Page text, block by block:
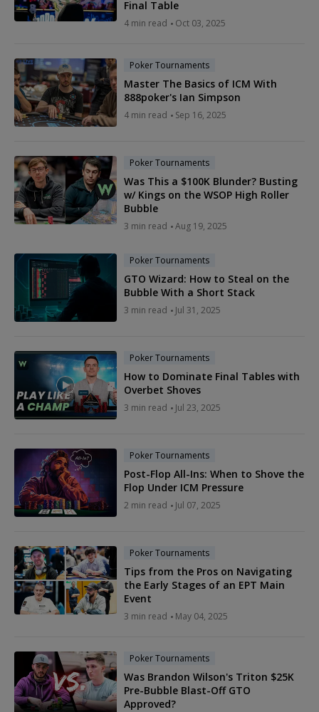
Final Table
4 min read Oct 03, 2025
Poker Tournaments
Master The Basics of ICM With
888poker's Ian Simpson
4 min read Sep 16, 2025
Poker Tournaments
Was This a $100K Blunder? Busting
w/ Kings on the WSOP High Roller
Bubble
3 min read Aug 19, 2025
Poker Tournaments
GTO Wizard: How to Steal on the
Bubble With a Short Stack
3 min read Jul 31, 2025
Poker Tournaments
How to Dominate Final Tables with
Overbet Shoves
3 min read Jul 23, 2025
Poker Tournaments
Post-Flop All-Ins: When to Shove the
Flop Under ICM Pressure
2 min read Jul 07, 2025
Poker Tournaments
Tips from the Pros on Navigating
the Early Stages of an EPT Main
Event
3 min read May 04, 2025
Poker Tournaments
Was Brandon Wilson's Triton $25K
Pre-Bubble Blast-Off GTO
Approved?